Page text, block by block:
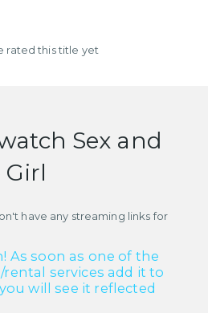
rated this title yet
Sex and
have any streaming links for
As soon as one of the
services add it to
will see it reflected